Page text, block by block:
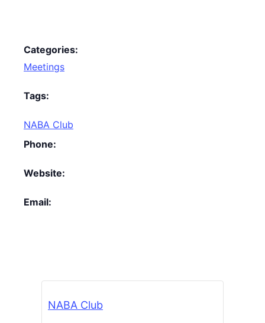
Categories:
Meetings
Tags:
NABA Club
Phone:
Website:
Email:
NABA Club